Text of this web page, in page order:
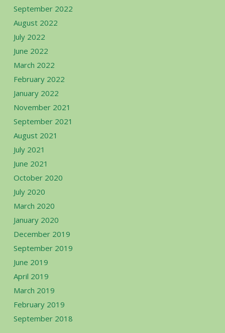
September 2022
August 2022
July 2022
June 2022
March 2022
February 2022
January 2022
November 2021
September 2021
August 2021
July 2021
June 2021
October 2020
July 2020
March 2020
January 2020
December 2019
September 2019
June 2019
April 2019
March 2019
February 2019
September 2018